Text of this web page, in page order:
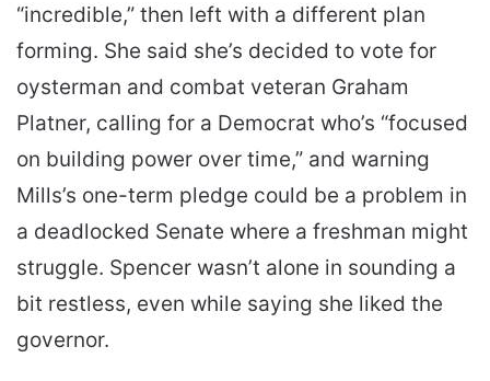
“incredible,” then left with a different plan
forming. She said she’s decided to vote for
oysterman and combat veteran Graham
Platner, calling for a Democrat who’s “focused
on building power over time,” and warning
Mills’s one-term pledge could be a problem in
a deadlocked Senate where a freshman might
struggle. Spencer wasn’t alone in sounding a
bit restless, even while saying she liked the
governor.